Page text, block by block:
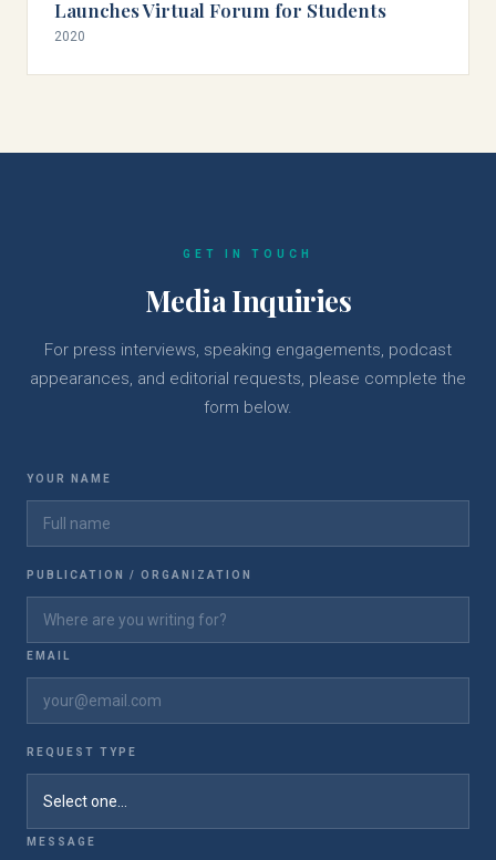
Launches Virtual Forum for Students
2020
GET IN TOUCH
Media Inquiries
For press interviews, speaking engagements, podcast
appearances, and editorial requests, please complete the
form below.
YOUR NAME
PUBLICATION / ORGANIZATION
EMAIL
REQUEST TYPE
MESSAGE